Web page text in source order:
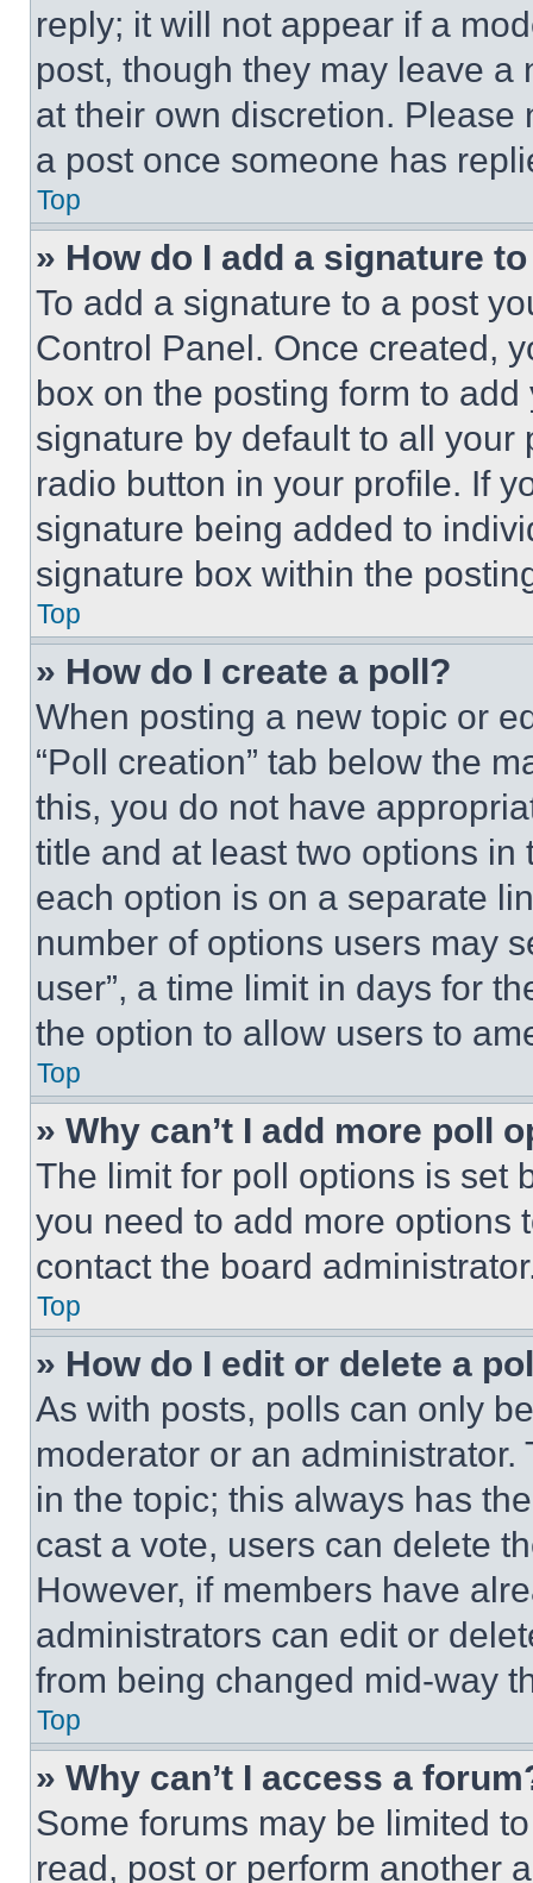
reply; it will not appear if a
post, though they may leave a
at their own discretion.
a post once someone has
Top
» How do I add a signature
To add a signature to a post
Control Panel. Once created,
box on the posting form to
signature by default to all
radio button in your profile. If
signature being added to
signature box within the
Top
» How do I create a poll?
When posting a new topic or
“Poll creation” tab below the
this, you do not have
title and at least two options
each option is on a separate
number of options users may
user”, a time limit in days for
the option to allow users to
Top
» Why can’t I add more poll
The limit for poll options is set
you need to add more options
contact the board
Top
» How do I edit or delete a
As with posts, polls can only
moderator or an
in the topic; this always has
cast a vote, users can delete
However, if members have
administrators can edit or
from being changed mid-way
Top
» Why can’t I access a
Some forums may be limited
read, post or perform another